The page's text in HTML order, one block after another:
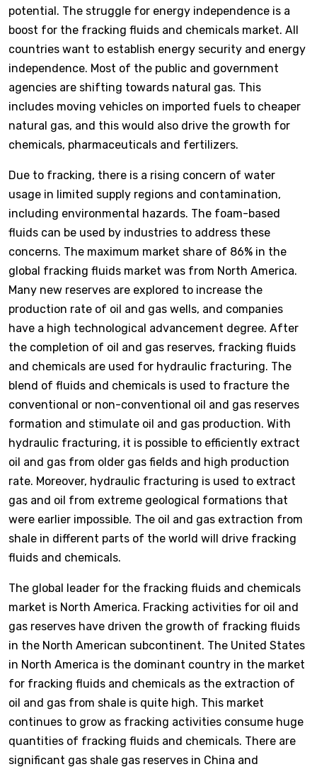
potential. The struggle for energy independence is a
boost for the fracking fluids and chemicals market. All
countries want to establish energy security and energy
independence. Most of the public and government
agencies are shifting towards natural gas. This
includes moving vehicles on imported fuels to cheaper
natural gas, and this would also drive the growth for
chemicals, pharmaceuticals and fertilizers.
Due to fracking, there is a rising concern of water
usage in limited supply regions and contamination,
including environmental hazards. The foam-based
fluids can be used by industries to address these
concerns. The maximum market share of 86% in the
global fracking fluids market was from North America.
Many new reserves are explored to increase the
production rate of oil and gas wells, and companies
have a high technological advancement degree. After
the completion of oil and gas reserves, fracking fluids
and chemicals are used for hydraulic fracturing. The
blend of fluids and chemicals is used to fracture the
conventional or non-conventional oil and gas reserves
formation and stimulate oil and gas production. With
hydraulic fracturing, it is possible to efficiently extract
oil and gas from older gas fields and high production
rate. Moreover, hydraulic fracturing is used to extract
gas and oil from extreme geological formations that
were earlier impossible. The oil and gas extraction from
shale in different parts of the world will drive fracking
fluids and chemicals.
The global leader for the fracking fluids and chemicals
market is North America. Fracking activities for oil and
gas reserves have driven the growth of fracking fluids
in the North American subcontinent. The United States
in North America is the dominant country in the market
for fracking fluids and chemicals as the extraction of
oil and gas from shale is quite high. This market
continues to grow as fracking activities consume huge
quantities of fracking fluids and chemicals. There are
significant gas shale gas reserves in China and